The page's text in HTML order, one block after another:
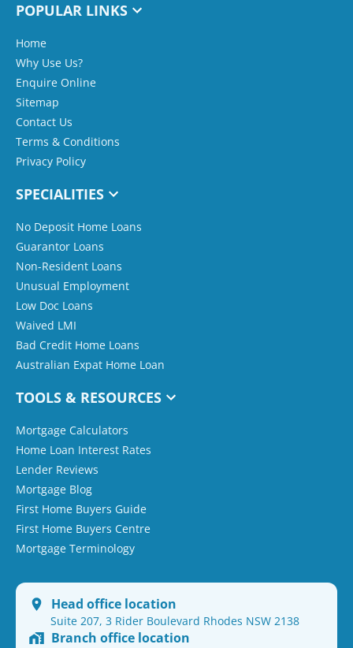
POPULAR LINKS
Home
Why Use Us?
Enquire Online
Sitemap
Contact Us
Terms & Conditions
Privacy Policy
SPECIALITIES
No Deposit Home Loans
Guarantor Loans
Non-Resident Loans
Unusual Employment
Low Doc Loans
Waived LMI
Bad Credit Home Loans
Australian Expat Home Loan
TOOLS & RESOURCES
Mortgage Calculators
Home Loan Interest Rates
Lender Reviews
Mortgage Blog
First Home Buyers Guide
First Home Buyers Centre
Mortgage Terminology
Head office location
Suite 207, 3 Rider Boulevard Rhodes NSW 2138
Branch office location